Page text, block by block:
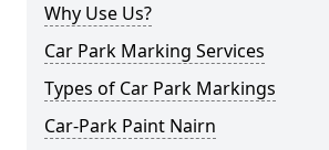
Why Use Us?
Car Park Marking Services
Types of Car Park Markings
Car-Park Paint Nairn